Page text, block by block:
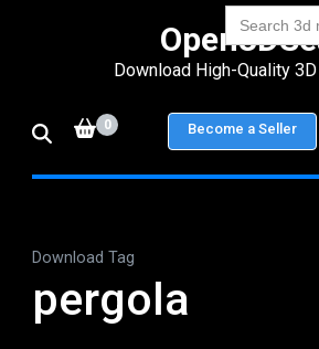
Search
for:
Enter)
Download High-Quality
0 Become a Seller
Download Tag
pergola